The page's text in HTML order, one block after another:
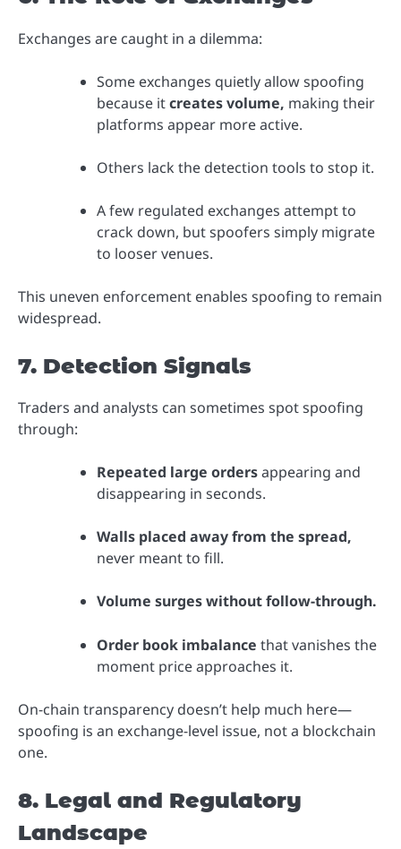
Exchanges are caught in a dilemma:
Some exchanges quietly allow spoofing
because itcreates volume, making their
platforms appear more active.
Others lack the detection tools to stop it.
A few regulated exchanges attempt to
crack down, but spoofers simply migrate
to looser venues.
This uneven enforcement enables spoofing to remain
widespread.
7. Detection Signals
Traders and analysts can sometimes spot spoofing
through:
Repeated large ordersappearing and
disappearing in seconds.
Walls placed away from the spread,
never meant to fill.
Volume surges without follow-through.
Order book imbalance that vanishes the
moment price approaches it.
On-chain transparency doesn’t help much here—
spoofing is an exchange-level issue, not a blockchain
one.
8. Legal and Regulatory
Landscape